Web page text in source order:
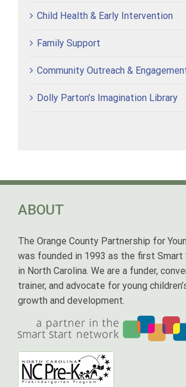
Child Health & Early Intervention
Family Support
Community Outreach &
Dolly Parton’s Imagination Library
ABOUT
The Orange County Partnership for
was founded in 1993 as the first Smart
in North Carolina. We are a funder,
trainer, and advocate for young
growth and development.